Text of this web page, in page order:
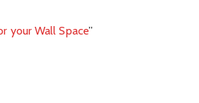
your Wall Space”